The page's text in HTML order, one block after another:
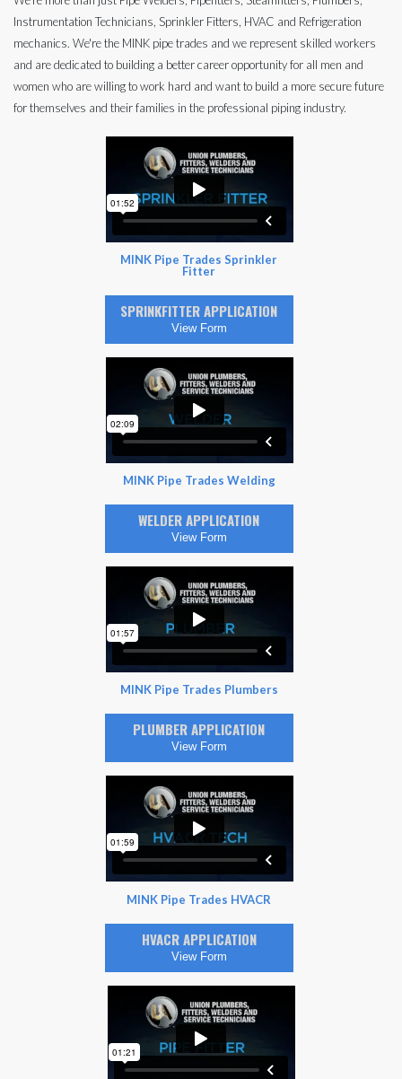
Instrumentation Technicians, Sprinkler Fitters, HVAC and Refrigeration
mechanics. We're the MINK pipe trades and we represent skilled workers
and are dedicated to building a better career opportunity for all men and
women who are willing to work hard and want to build a more secure future
for themselves and their families in the professional piping industry.
MINK Pipe Trades Sprinkler
Fitter
SPRINKFITTER APPLICATION
View Form
MINK Pipe Trades Welding
WELDER APPLICATION
View Form
MINK Pipe Trades Plumbers
PLUMBER APPLICATION
View Form
MINK Pipe Trades HVACR
HVACR APPLICATION
View Form